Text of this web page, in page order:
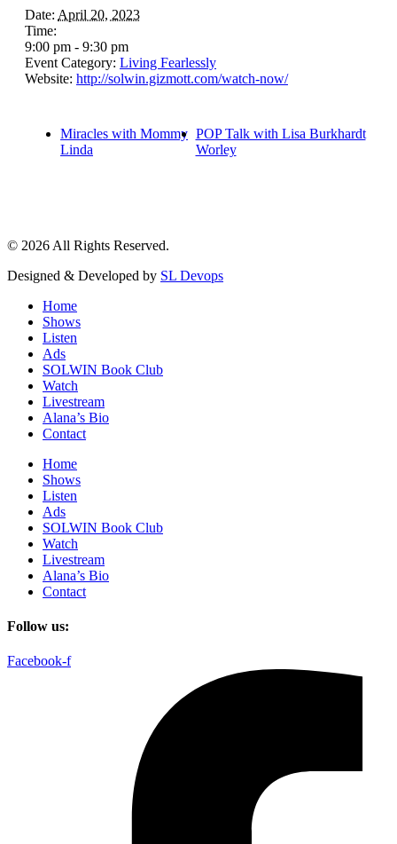
Date: April 20, 2023
Time:
9:00 pm - 9:30 pm
Event Category: Living Fearlessly
Website: http://solwin.gizmott.com/watch-now/
Miracles with Mommy
Linda
POP Talk with Lisa Burkhardt
Worley
© 2026 All Rights Reserved.
Designed & Developed by SL Devops
Home
Shows
Listen
Ads
SOLWIN Book Club
Watch
Livestream
Alana’s Bio
Contact
Home
Shows
Listen
Ads
SOLWIN Book Club
Watch
Livestream
Alana’s Bio
Contact
Follow us:
Facebook-f